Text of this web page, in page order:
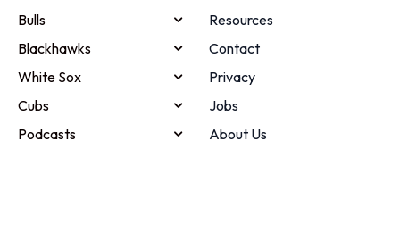
Bulls
Blackhawks
White Sox
Cubs
Podcasts
Resources
Contact
Privacy
Jobs
About Us